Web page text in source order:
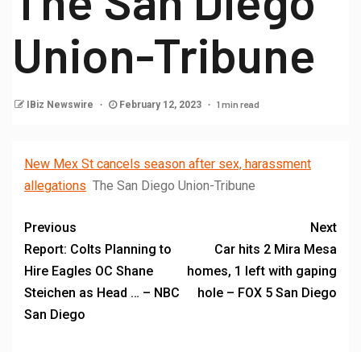
Union-Tribune
IBiz Newswire February 12, 2023 1 min read
New Mex St cancels season after sex, harassment
allegations The San Diego Union-Tribune
Previous
Report: Colts Planning to
Hire Eagles OC Shane
Steichen as Head … – NBC
San Diego
Next
Car hits 2 Mira Mesa
homes, 1 left with gaping
hole – FOX 5 San Diego